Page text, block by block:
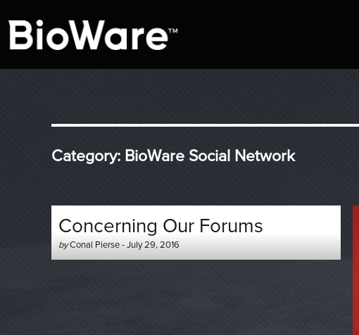
BioWare Blog
Category: BioWare Social Network
Concerning Our Forums
byAuthor
-
Conal Pierse-Posted
on
July 29, 2016